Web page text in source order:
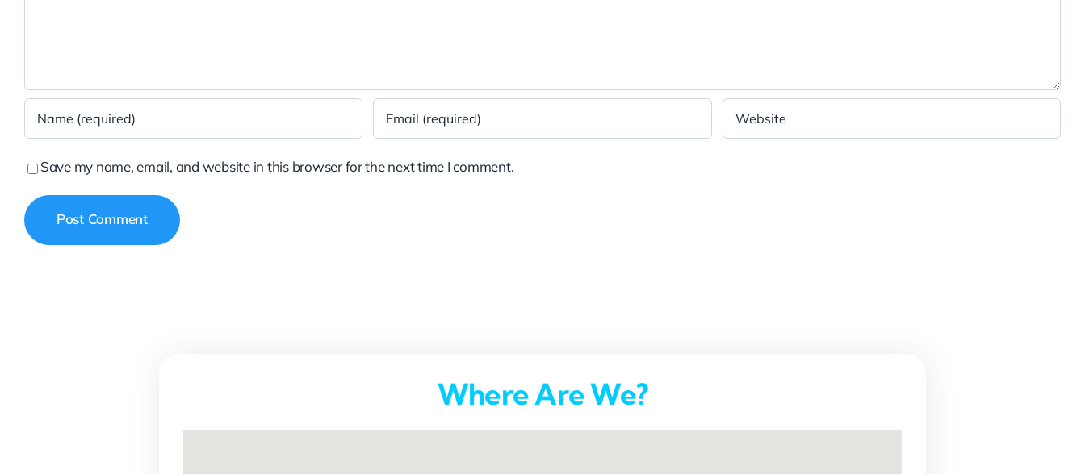
Save my name, email, and website in this browser for the next time I comment.
Where Are We?